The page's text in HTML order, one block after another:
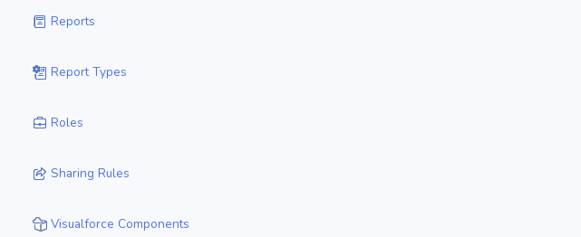
Reports
Report Types
Roles
Sharing Rules
Visualforce Components